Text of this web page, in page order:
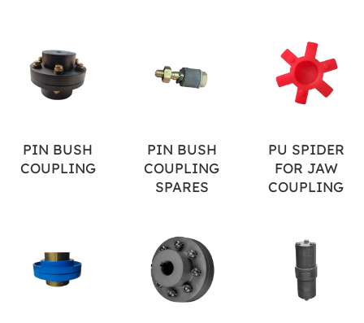
PIN BUSH
COUPLING
PIN BUSH
COUPLING
SPARES
PU SPIDER
FOR JAW
COUPLING